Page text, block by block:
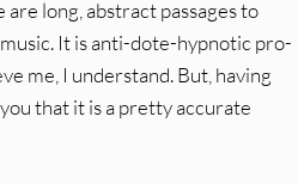
are long, abstract passages to
It is anti-dote-hypnotic pro-
me, I understand. But, having
that it is a pretty accurate